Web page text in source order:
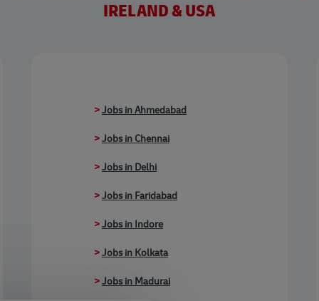
IRELAND & USA
>Jobs in Ahmedabad
>Jobs in Chennai
>Jobs in Delhi
>Jobs in Faridabad
>Jobs in Indore
>Jobs in Kolkata
>Jobs in Madurai